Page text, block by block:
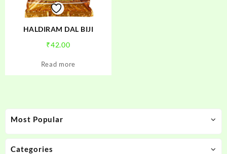
Most Popular
Categories
HALDIRAM DAL BIJI
₹42.00
Read more